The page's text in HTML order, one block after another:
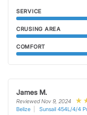
SERVICE
CRUSING AREA
COMFORT
James M.
Reviewed Nov 9, 2024
Belize
Sunsail 454L/4/4